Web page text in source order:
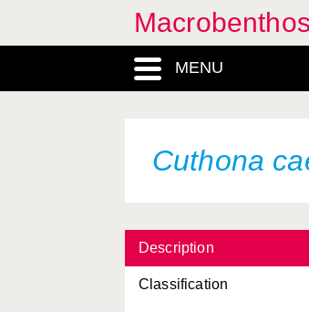
MENU
Cuthona
Description
Classification
Coryphella lineata
Coryphella pedata
Crassostrea virginica
Crenella decussata